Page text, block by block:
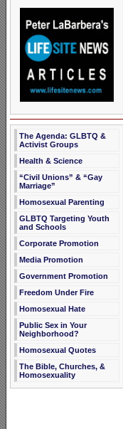
The Agenda: GLBTQ &
Activist Groups
Health & Science
“Civil Unions” & “Gay
Marriage”
Homosexual Parenting
GLBTQ Targeting Youth
and Schools
Corporate Promotion
Media Promotion
Government Promotion
Freedom Under Fire
Homosexual Hate
Public Sex in Your
Neighborhood?
Homosexual Quotes
The Bible, Churches, &
Homosexuality